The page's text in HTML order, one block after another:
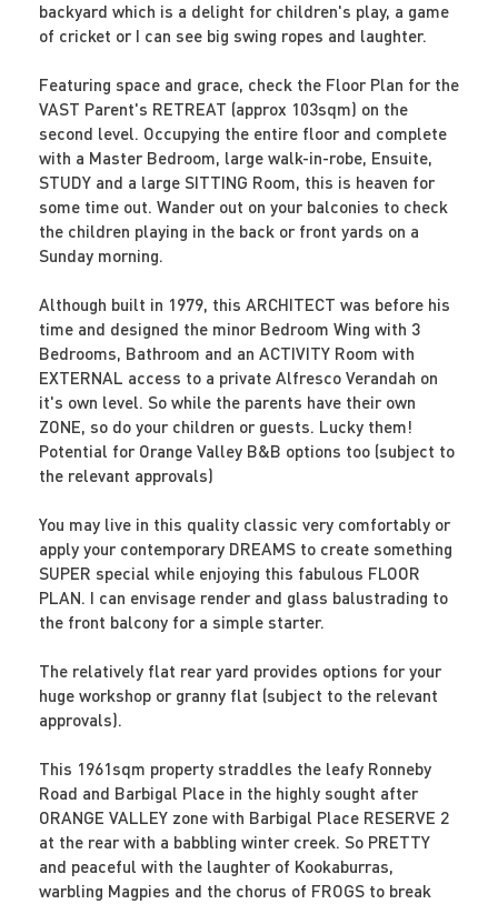
backyard which is a delight for children's play, a game
of cricket or I can see big swing ropes and laughter.
Featuring space and grace, check the Floor Plan for the
VAST Parent's RETREAT (approx 103sqm) on the
second level. Occupying the entire floor and complete
with a Master Bedroom, large walk-in-robe, Ensuite,
STUDY and a large SITTING Room, this is heaven for
some time out. Wander out on your balconies to check
the children playing in the back or front yards on a
Sunday morning.
Although built in 1979, this ARCHITECT was before his
time and designed the minor Bedroom Wing with 3
Bedrooms, Bathroom and an ACTIVITY Room with
EXTERNAL access to a private Alfresco Verandah on
it's own level. So while the parents have their own
ZONE, so do your children or guests. Lucky them!
Potential for Orange Valley B&B options too (subject to
the relevant approvals)
You may live in this quality classic very comfortably or
apply your contemporary DREAMS to create something
SUPER special while enjoying this fabulous FLOOR
PLAN. I can envisage render and glass balustrading to
the front balcony for a simple starter.
The relatively flat rear yard provides options for your
huge workshop or granny flat (subject to the relevant
approvals).
This 1961sqm property straddles the leafy Ronneby
Road and Barbigal Place in the highly sought after
ORANGE VALLEY zone with Barbigal Place RESERVE 2
at the rear with a babbling winter creek. So PRETTY
and peaceful with the laughter of Kookaburras,
warbling Magpies and the chorus of FROGS to break